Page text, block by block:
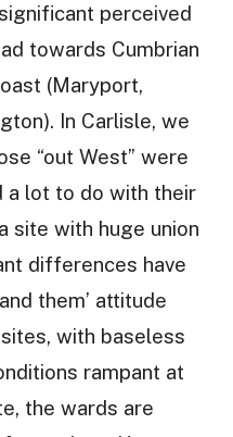
perceived
towards Cumbrian
(Maryport,
In Carlisle, we
“out West” were
a lot to do with their
site with huge union
differences have
them’ attitude
with baseless
rampant at
the wards are